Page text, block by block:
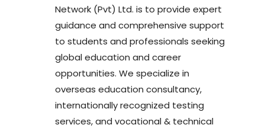
Network (Pvt) Ltd. is to provide expert
guidance and comprehensive support
to students and professionals seeking
global education and career
opportunities. We specialize in
overseas education consultancy,
internationally recognized testing
services, and vocational & technical